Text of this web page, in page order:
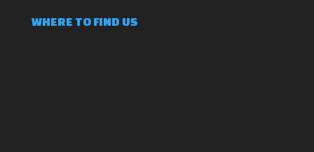
WHERE TO FIND US